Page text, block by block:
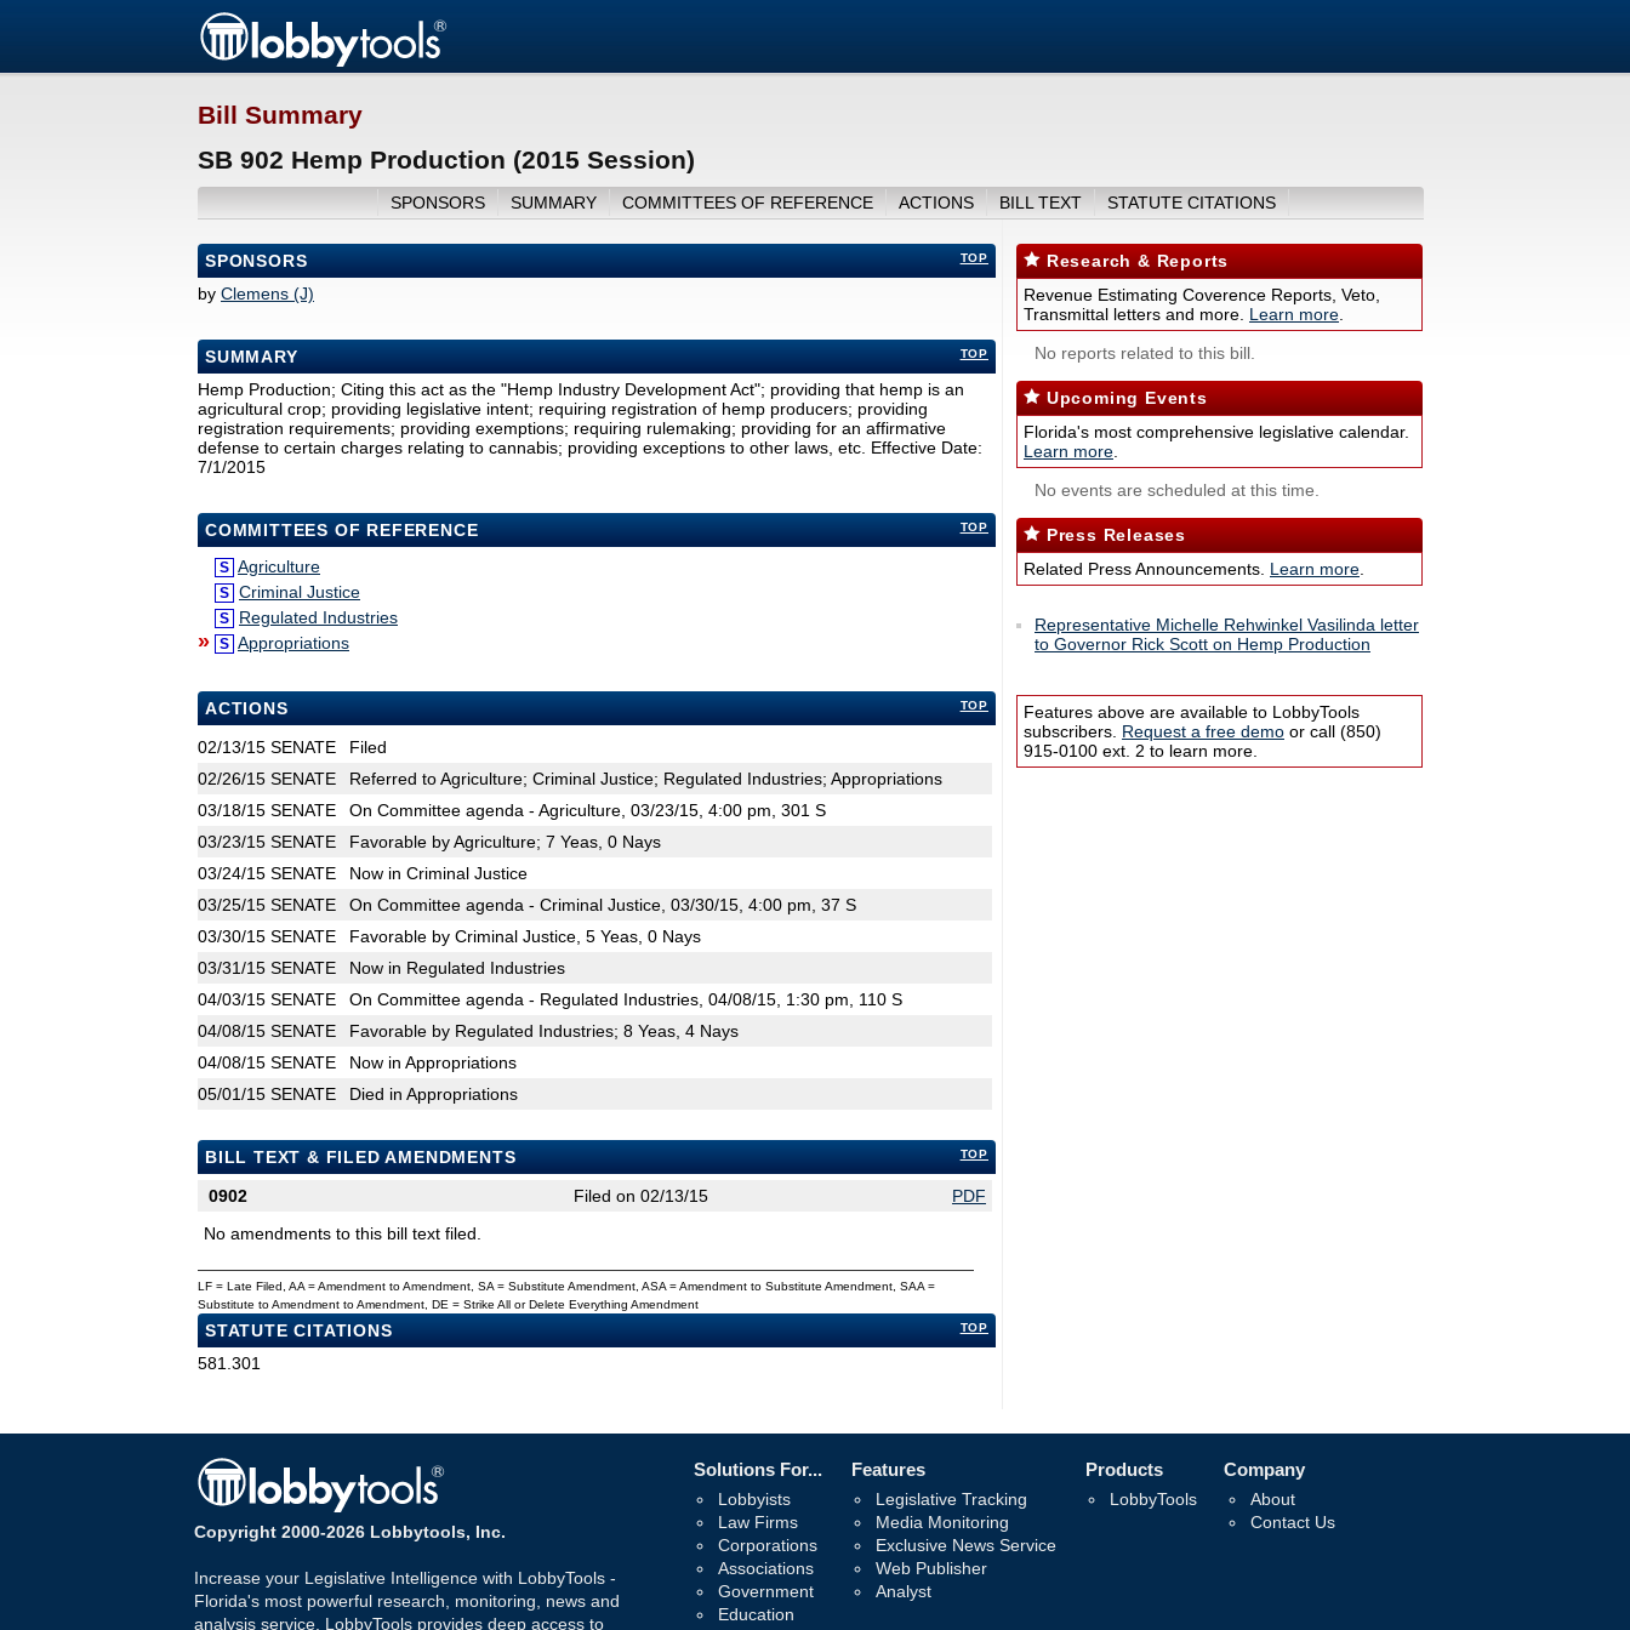
Bill Summary
SB 902 Hemp Production (2015 Session)
SPONSORS SUMMARY COMMITTEES OF REFERENCE ACTIONS BILL TEXT STATUTE CITATIONS
TOP
SPONSORS
by Clemens (J)
TOP
SUMMARY
Hemp Production; Citing this act as the "Hemp Industry Development Act"; providing that hemp is an
agricultural crop; providing legislative intent; requiring registration of hemp producers; providing
registration requirements; providing exemptions; requiring rulemaking; providing for an affirmative
defense to certain charges relating to cannabis; providing exceptions to other laws, etc. Effective Date:
7/1/2015
TOP
COMMITTEES OF REFERENCE
S Agriculture
S Criminal Justice
S Regulated Industries
» S Appropriations
TOP
ACTIONS
02/13/15 SENATE
Filed
02/26/15 SENATE
Referred to Agriculture; Criminal Justice; Regulated Industries; Appropriations
03/18/15 SENATE
On Committee agenda - Agriculture, 03/23/15, 4:00 pm, 301 S
03/23/15 SENATE
Favorable by Agriculture; 7 Yeas, 0 Nays
03/24/15 SENATE
Now in Criminal Justice
03/25/15 SENATE
On Committee agenda - Criminal Justice, 03/30/15, 4:00 pm, 37 S
03/30/15 SENATE
Favorable by Criminal Justice, 5 Yeas, 0 Nays
03/31/15 SENATE
Now in Regulated Industries
04/03/15 SENATE
On Committee agenda - Regulated Industries, 04/08/15, 1:30 pm, 110 S
04/08/15 SENATE
Favorable by Regulated Industries; 8 Yeas, 4 Nays
04/08/15 SENATE
Now in Appropriations
05/01/15 SENATE Died in Appropriations
TOP
BILL TEXT & FILED AMENDMENTS
0902
Filed on 02/13/15
PDF
No amendments to this bill text filed.
LF = Late Filed, AA = Amendment to Amendment, SA = Substitute Amendment, ASA = Amendment to Substitute Amendment, SAA =
Substitute to Amendment to Amendment, DE = Strike All or Delete Everything Amendment
TOP
STATUTE CITATIONS
581.301
Research & Reports
Revenue Estimating Coverence Reports, Veto,
Transmittal letters and more. Learn more
No reports related to this bill.
Upcoming Events
Florida's most comprehensive legislative calendar.
Learn more
No events are scheduled at this time.
Press Releases
Related Press Announcements. Learn more
Representative Michelle Rehwinkel Vasilinda letter
to Governor Rick Scott on Hemp Production
Features above are available to LobbyTools
subscribers. Request a free demo or call (850)
915-0100 ext. 2 to learn more.
Copyright 2000-2026 Lobbytools, Inc.
Increase your Legislative Intelligence with LobbyTools -
Florida's most powerful research, monitoring, news and
analysis service. LobbyTools provides deep access to
Solutions For...
Lobbyists
Law Firms
Corporations
Associations
Government
Education
Features
Legislative Tracking
Media Monitoring
Exclusive News Service
Web Publisher
Analyst
Products
LobbyTools
Company
About
Contact Us